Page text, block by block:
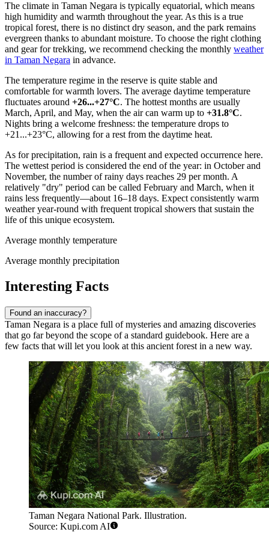
The climate in Taman Negara is typically equatorial, which means
high humidity and warmth throughout the year. As this is a true
tropical forest, there is no distinct dry season, and the park remains
evergreen thanks to abundant moisture. To choose the right clothing
and gear for trekking, we recommend checking the monthly weather
in Taman Negara in advance.
The temperature regime in the reserve is quite stable and
comfortable for warmth lovers. The average daytime temperature
fluctuates around +26...+27°C. The hottest months are usually
March, April, and May, when the air can warm up to +31.8°C.
Nights bring a welcome freshness: the temperature drops to
+21...+23°C, allowing for a rest from the daytime heat.
As for precipitation, rain is a frequent and expected occurrence here.
The wettest period is considered the end of the year: in October and
November, the number of rainy days reaches 29 per month. A
relatively "dry" period can be called February and March, when it
rains less frequently—about 16–18 days. Expect consistently warm
weather year-round with frequent tropical showers that sustain the
life of this unique ecosystem.
Average monthly temperature
Average monthly precipitation
Interesting Facts
Found an inaccuracy?
Taman Negara is a place full of mysteries and amazing discoveries
that go far beyond the scope of a standard guidebook. Here are a
few facts that will let you look at this ancient forest in a new way.
Taman Negara National Park. Illustration.
Source: Kupi.com AI